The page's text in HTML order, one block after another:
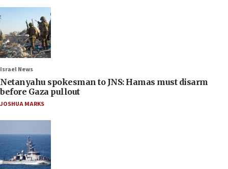
Israel News
Netanyahu spokesman to JNS: Hamas must disarm
before Gaza pullout
JOSHUA MARKS